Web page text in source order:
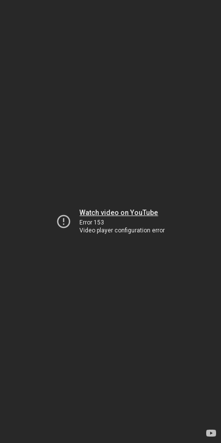
Watch video on YouTube
Error 153
Video player configuration error